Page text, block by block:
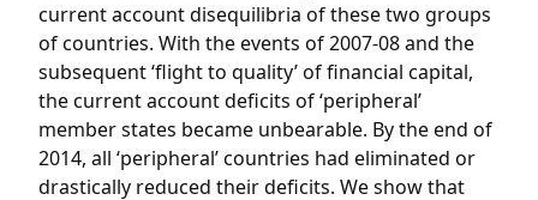
current account disequilibria of these two groups
of countries. With the events of 2007-08 and the
subsequent ‘flight to quality’ of financial capital,
the current account deficits of ‘peripheral’
member states became unbearable. By the end of
2014, all ‘peripheral’ countries had eliminated or
drastically reduced their deficits. We show that